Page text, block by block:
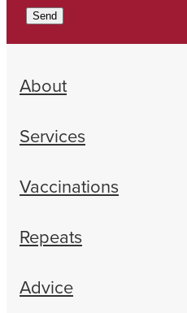
Send
About
Services
Vaccinations
Repeats
Advice